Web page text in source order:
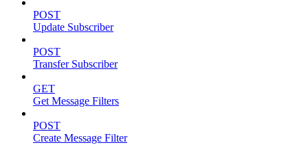
POST
Update Subscriber
POST
Transfer Subscriber
GET
Get Message Filters
POST
Create Message Filter